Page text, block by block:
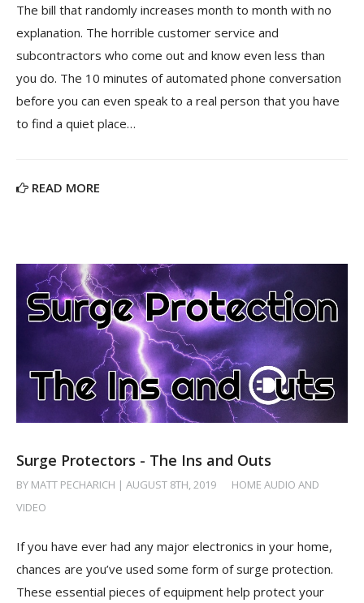
The bill that randomly increases month to month with no
explanation. The horrible customer service and
subcontractors who come out and know even less than
you do. The 10 minutes of automated phone conversation
before you can even speak to a real person that you have
to find a quiet place…
READ MORE
Surge Protectors - The Ins and Outs
BY MATT PECHARICH | AUGUST 8TH, 2019
HOME AUDIO AND
VIDEO
If you have ever had any major electronics in your home,
chances are you’ve used some form of surge protection.
These essential pieces of equipment help protect your